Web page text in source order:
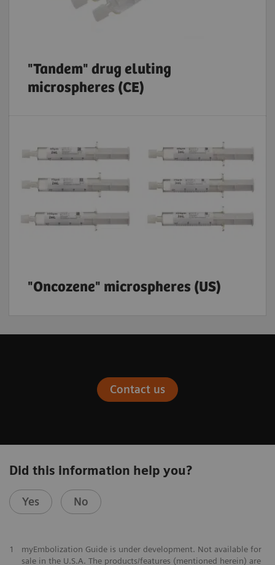
"Tandem" drug eluting
microspheres (CE)
"Oncozene" microspheres (US)
Contact us
Did this information help you?
Yes No
1
myEmbolization Guide is under development. Not available for
sale in the U.S.A. The products/features (mentioned herein) are